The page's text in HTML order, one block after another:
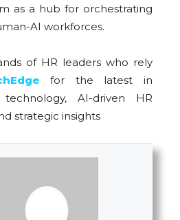
as a hub for orchestrating
AI workforces.
of HR leaders who rely
for the latest in
AI-driven HR
strategic insights